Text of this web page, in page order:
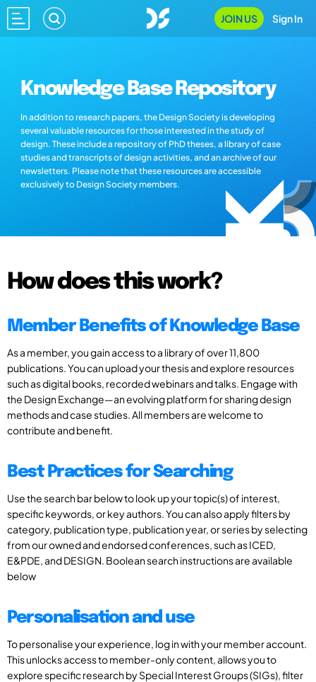
JOIN US Sign In
Knowledge Base Repository
In addition to research papers, the Design Society is developing
several valuable resources for those interested in the study of
design. These include a repository of PhD theses, a library of case
studies and transcripts of design activities, and an archive of our
newsletters. Please note that these resources are accessible
exclusively to Design Society members.
How does this work?
Member Benefits of Knowledge Base
As a member, you gain access to a library of over 11,800
publications. You can upload your thesis and explore resources
such as digital books, recorded webinars and talks. Engage with
the Design Exchange—an evolving platform for sharing design
methods and case studies. All members are welcome to
contribute and benefit.
Best Practices for Searching
Use the search bar below to look up your topic(s) of interest,
specific keywords, or key authors. You can also apply filters by
category, publication type, publication year, or series by selecting
from our owned and endorsed conferences, such as ICED,
E&PDE, and DESIGN. Boolean search instructions are available
below
Personalisation and use
To personalise your experience, log in with your member account.
This unlocks access to member-only content, allows you to
explore specific research by Special Interest Groups (SIGs), filter